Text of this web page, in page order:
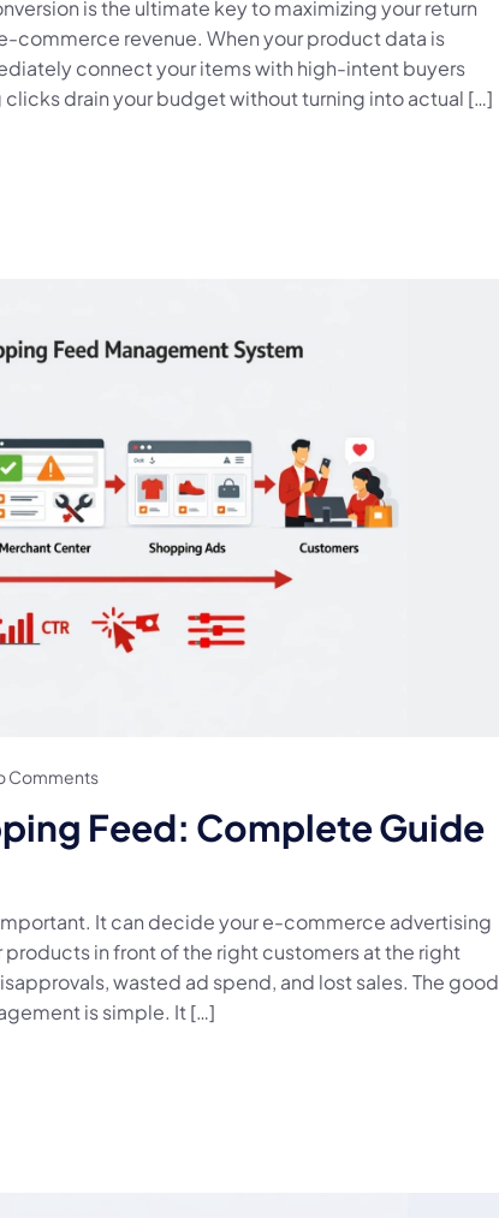
is the ultimate key to maximizing your return
commerce revenue. When your product data is
connect your items with high-intent buyers
drain your budget without turning into actual […]
Comments
Feed: Complete Guide
It can decide your e-commerce advertising
in front of the right customers at the right
wasted ad spend, and lost sales. The good
is simple. It […]